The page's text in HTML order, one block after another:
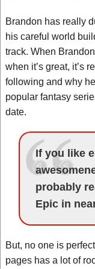
Brandon has really
his careful world
track. When
when it’s great, it’s
following and why
popular fantasy
date.
If you like
probably
Epic in
But, no one is
pages has a lot of